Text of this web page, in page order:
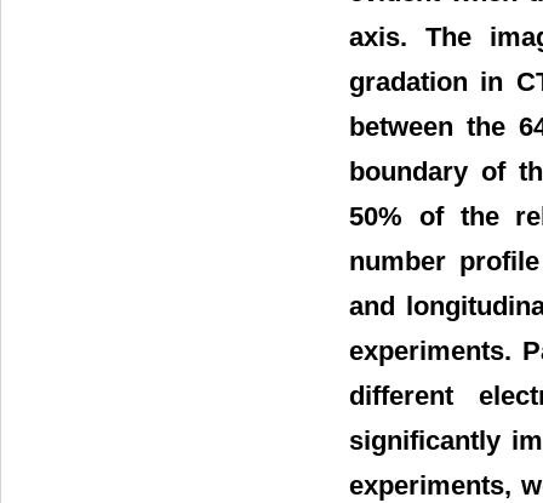
axis. The
gradation in
between the
boundary of
50% of the
number
and
experiments.
different
significantly
experiments,